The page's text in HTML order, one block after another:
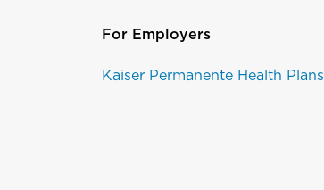
For Employers
Kaiser Permanente Health Plans